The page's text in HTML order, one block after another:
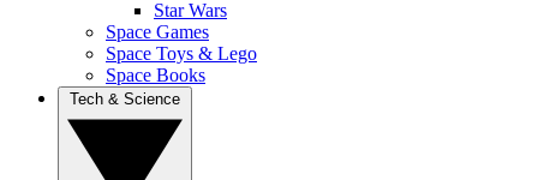
Star Wars
Space Games
Space Toys & Lego
Space Books